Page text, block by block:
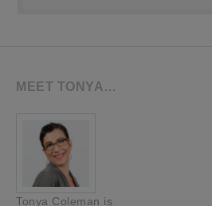
MEET TONYA…
Tonya Coleman is